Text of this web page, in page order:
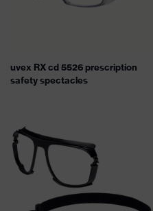
uvex RX cd 5526 prescription
safety spectacles